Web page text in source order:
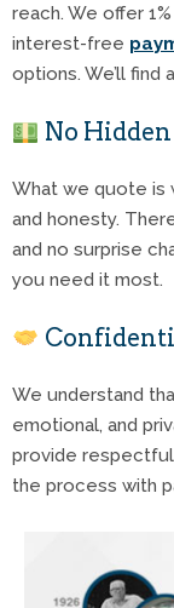
reach. We offer
interest-free
options. We’ll find
No
What we quote is
and honesty.
and no surprise
you need it most.
We understand
emotional, and
provide
the process with